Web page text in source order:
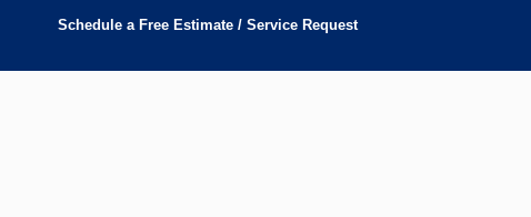
Schedule a Free Estimate / Service Request